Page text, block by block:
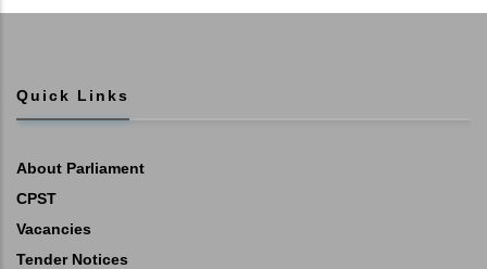
Quick Links
About Parliament
CPST
Vacancies
Tender Notices